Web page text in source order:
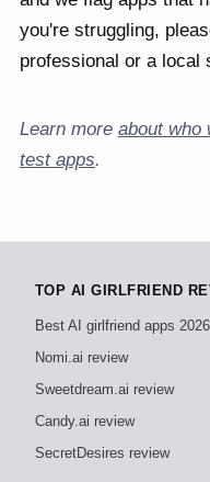
you're struggling,
professional or a local
Learn more about who
test apps.
TOP AI GIRLFRIEND
Best AI girlfriend apps 2026
Nomi.ai review
Sweetdream.ai review
Candy.ai review
SecretDesires review